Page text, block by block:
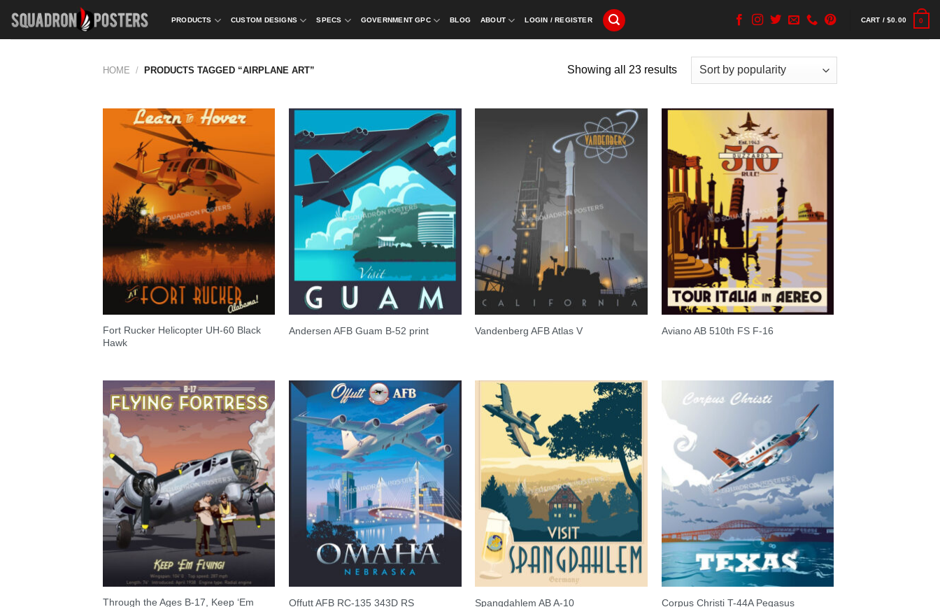
content
PRODUCTS CUSTOM DESIGNS SPECS GOVERNMENT GPC BLOG ABOUT LOGIN / REGISTER CART /$0.00 0
HOME / PRODUCTS TAGGED “AIRPLANE ART” Showing all 23 results
Fort Rucker Helicopter UH-60 Black
Hawk
Andersen AFB Guam B-52 print Vandenberg AFB Atlas V Aviano AB 510th FS F-16
Through the Ages B-17, Keep ‘Em
Offutt AFB RC-135 343D RS Spangdahlem AB A-10 Corpus Christi T-44A Pegasus